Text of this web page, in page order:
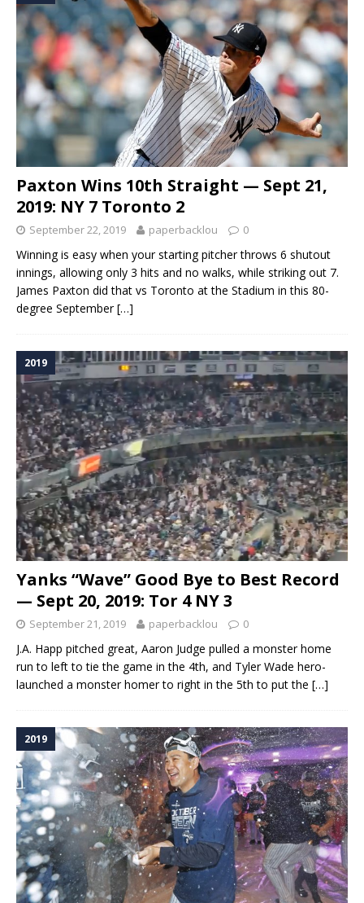
Paxton Wins 10th Straight — Sept 21,
2019: NY 7 Toronto 2
September 22, 2019 paperbacklou 0
Winning is easy when your starting pitcher throws 6 shutout
innings, allowing only 3 hits and no walks, while striking out 7.
James Paxton did that vs Toronto at the Stadium in this 80-
degree September[…]
2019
Yanks “Wave” Good Bye to Best Record
— Sept 20, 2019: Tor 4 NY 3
September 21, 2019 paperbacklou 0
J.A. Happ pitched great, Aaron Judge pulled a monster home
run to left to tie the game in the 4th, and Tyler Wade hero-
launched a monster homer to right in the 5th to put the […]
2019